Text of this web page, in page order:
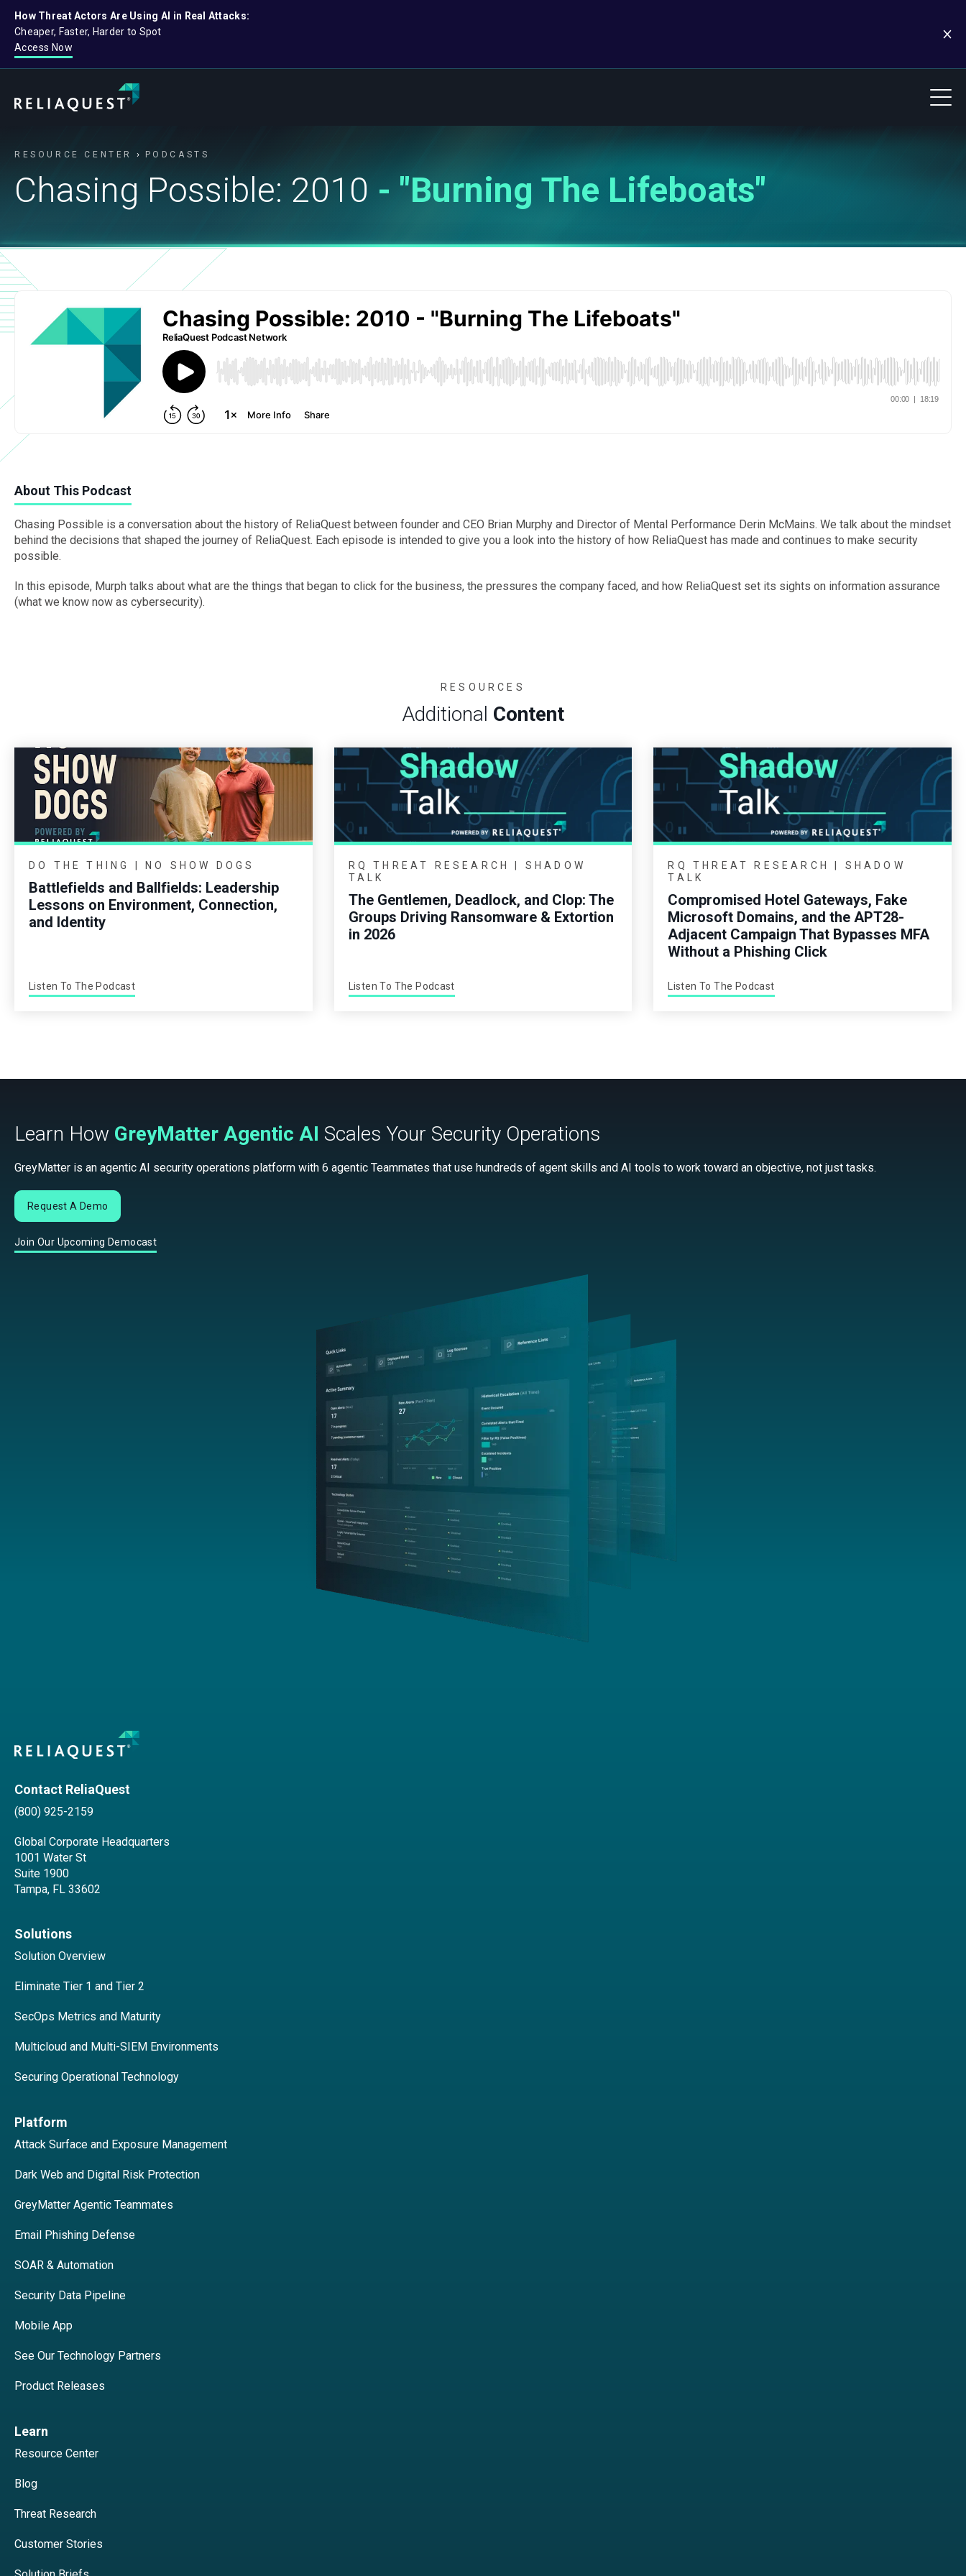
How Threat Actors Are Using AI in Real Attacks:
Cheaper, Faster, Harder to Spot
Access Now
RESOURCE CENTER PODCASTS
Chasing Possible: 2010 - "Burning The Lifeboats"
About This Podcast
Chasing Possible is a conversation about the history of ReliaQuest between founder and CEO Brian Murphy and Director of Mental Performance Derin McMains. We talk about the mindset
behind the decisions that shaped the journey of ReliaQuest. Each episode is intended to give you a look into the history of how ReliaQuest has made and continues to make security
possible.
In this episode, Murph talks about what are the things that began to click for the business, the pressures the company faced, and how ReliaQuest set its sights on information assurance
(what we know now as cybersecurity).
RESOURCES
Additional Content
DO THE THING | NO SHOW DOGS
Battlefields and Ballfields: Leadership
Lessons on Environment, Connection,
and Identity
Listen To The Podcast
RQ THREAT RESEARCH | SHADOW
TALK
The Gentlemen, Deadlock, and Clop: The
Groups Driving Ransomware & Extortion
in 2026
Listen To The Podcast
RQ THREAT RESEARCH | SHADOW
TALK
Compromised Hotel Gateways, Fake
Microsoft Domains, and the APT28-
Adjacent Campaign That Bypasses MFA
Without a Phishing Click
Listen To The Podcast
Learn How GreyMatter Agentic AI Scales Your Security Operations
GreyMatter is an agentic AI security operations platform with 6 agentic Teammates that use hundreds of agent skills and AI tools to work toward an objective, not just tasks.
Request A Demo
Join Our Upcoming Democast
Contact ReliaQuest
(800) 925-2159
Global Corporate Headquarters
1001 Water St
Suite 1900
Tampa, FL 33602
Solutions
Solution Overview
Eliminate Tier 1 and Tier 2
SecOps Metrics and Maturity
Multicloud and Multi-SIEM Environments
Securing Operational Technology
Platform
Attack Surface and Exposure Management
Dark Web and Digital Risk Protection
GreyMatter Agentic Teammates
Email Phishing Defense
SOAR & Automation
Security Data Pipeline
Mobile App
See Our Technology Partners
Product Releases
Learn
Resource Center
Blog
Threat Research
Customer Stories